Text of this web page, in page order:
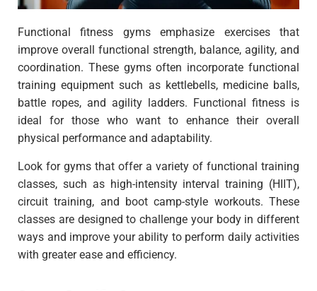
Functional fitness gyms emphasize exercises that
improve overall functional strength, balance, agility, and
coordination. These gyms often incorporate functional
training equipment such as kettlebells, medicine balls,
battle ropes, and agility ladders. Functional fitness is
ideal for those who want to enhance their overall
physical performance and adaptability.
Look for gyms that offer a variety of functional training
classes, such as high-intensity interval training (HIIT),
circuit training, and boot camp-style workouts. These
classes are designed to challenge your body in different
ways and improve your ability to perform daily activities
with greater ease and efficiency.